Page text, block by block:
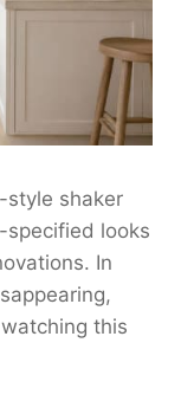
style shaker
looks
In
this